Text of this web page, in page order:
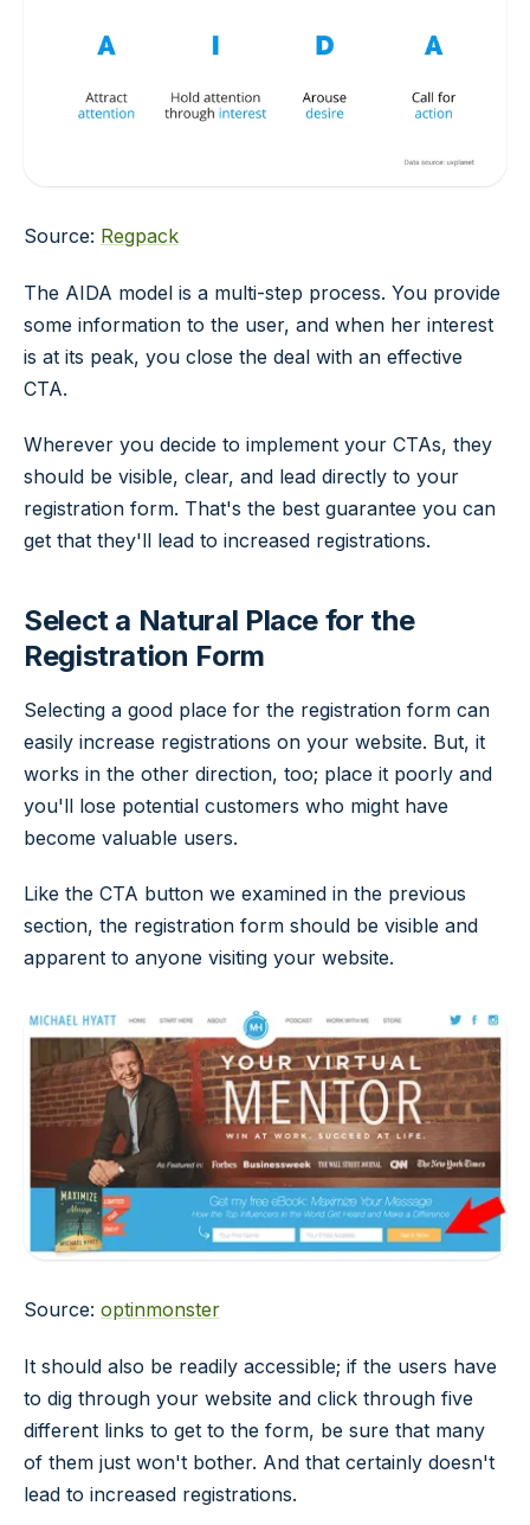
Source: Regpack
The AIDA model is a multi-step process. You provide
some information to the user, and when her interest
is at its peak, you close the deal with an effective
CTA.
Wherever you decide to implement your CTAs, they
should be visible, clear, and lead directly to your
registration form. That's the best guarantee you can
get that they'll lead to increased registrations.
Select a Natural Place for the
Registration Form
Selecting a good place for the registration form can
easily increase registrations on your website. But, it
works in the other direction, too; place it poorly and
you'll lose potential customers who might have
become valuable users.
Like the CTA button we examined in the previous
section, the registration form should be visible and
apparent to anyone visiting your website.
Source: optinmonster
It should also be readily accessible; if the users have
to dig through your website and click through five
different links to get to the form, be sure that many
of them just won't bother. And that certainly doesn't
lead to increased registrations.